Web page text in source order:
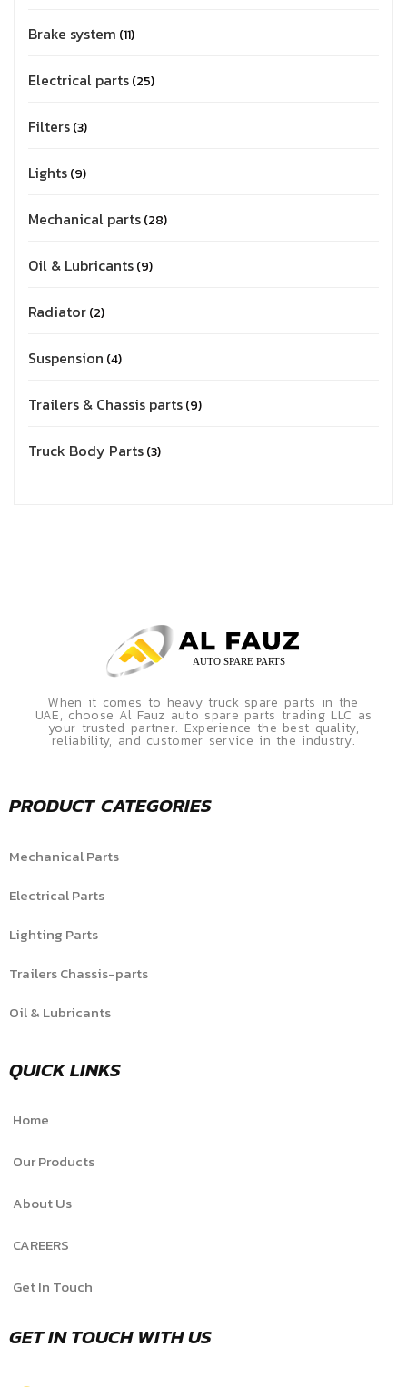
Brake system 11
Electrical parts 25
Filters 3
Lights 9
Mechanical parts 28
Oil & Lubricants 9
Radiator 2
Suspension 4
Trailers & Chassis parts 9
Truck Body Parts 3
When it comes to heavy truck spare parts in the
UAE, choose Al Fauz auto spare parts trading LLC as
your trusted partner. Experience the best quality,
reliability, and customer service in the industry.
PRODUCT CATEGORIES
Mechanical Parts
Electrical Parts
Lighting Parts
Trailers Chassis-parts
Oil & Lubricants
QUICK LINKS
Home
Our Products
About Us
CAREERS
Get In Touch
GET IN TOUCH WITH US